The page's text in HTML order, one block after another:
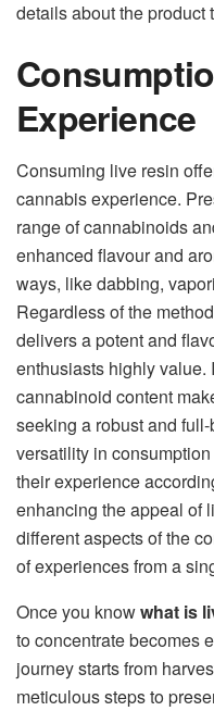
details about the product
Experience
Consuming live resin
cannabis experience.
range of cannabinoids
enhanced flavour and
ways, like dabbing,
Regardless of the
delivers a potent and
enthusiasts highly value.
cannabinoid content
seeking a robust and
versatility in
their experience
enhancing the appeal of
different aspects of the
of experiences from a
Once you knowwhat is
to concentrate becomes
journey starts from
meticulous steps to